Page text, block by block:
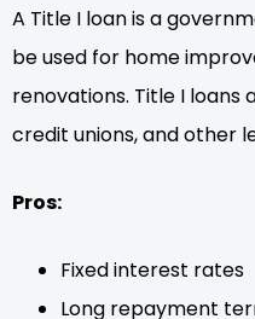
A Title I loan is a
be used for home
renovations. Title I loans
credit unions, and other
Pros:
Fixed interest rates
Long repayment